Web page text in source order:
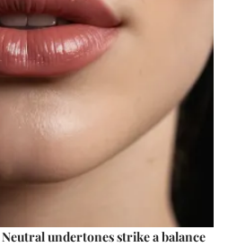
Neutral undertonesstrike a balance